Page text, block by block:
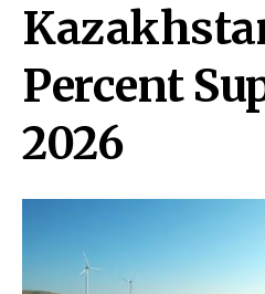
Percent
2026